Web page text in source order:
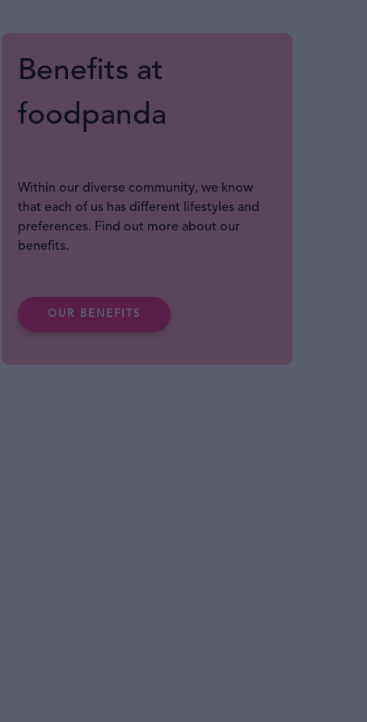
Benefits at
foodpanda
Within our diverse community, we know
that each of us has different lifestyles and
preferences. Find out more about our
benefits.
OUR BENEFITS